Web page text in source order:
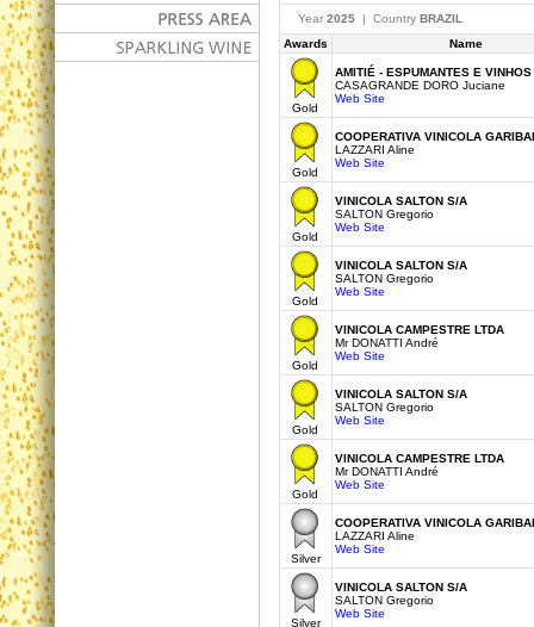
Year 2025| Country BRAZIL
Awards
Name
Gold
AMITIÉ - ESPUMANTES E VINHOS
CASAGRANDE DORO Juciane
Web Site
Gold
COOPERATIVA VINICOLA
LAZZARI Aline
Web Site
Gold
VINICOLA SALTON S/A
SALTON Gregorio
Web Site
Gold
VINICOLA SALTON S/A
SALTON Gregorio
Web Site
Gold
VINICOLA CAMPESTRE LTDA
Mr DONATTI André
Web Site
Gold
VINICOLA SALTON S/A
SALTON Gregorio
Web Site
Gold
VINICOLA CAMPESTRE LTDA
Mr DONATTI André
Web Site
Silver
COOPERATIVA VINICOLA
LAZZARI Aline
Web Site
Silver
VINICOLA SALTON S/A
SALTON Gregorio
Web Site